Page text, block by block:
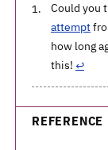
Could you
attempt
how long
this! ↩
REFERENCE